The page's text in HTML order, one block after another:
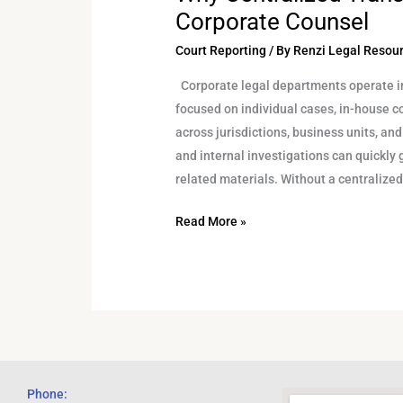
Corporate Counsel
Court Reporting / By Renzi Legal
Corporate legal departments operate
focused on individual cases, in-house
across jurisdictions, business units,
and internal investigations can quickly
related materials. Without a
Read More »
Phone: